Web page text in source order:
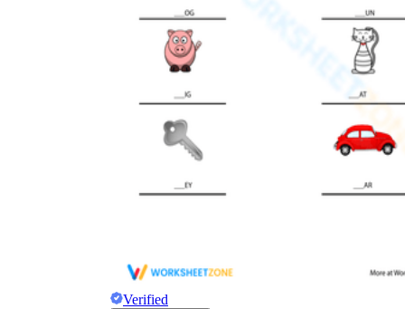
Print, Save, and Share
Verified